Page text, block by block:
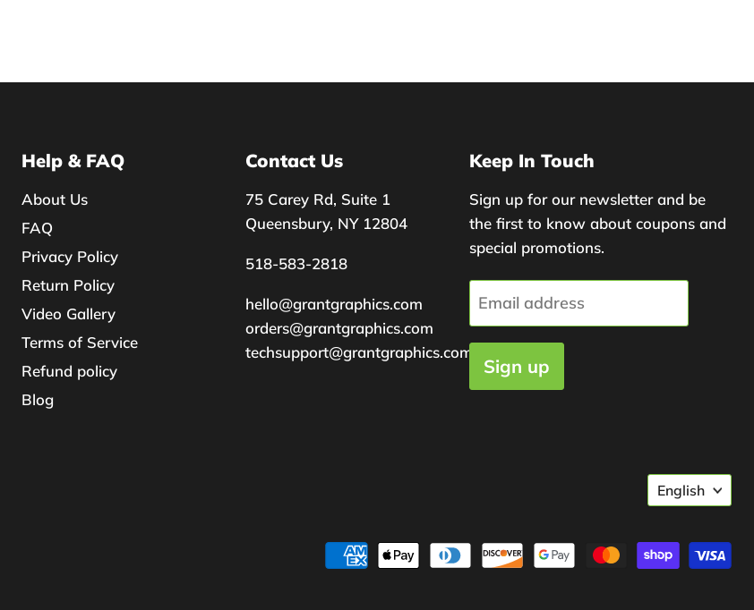
Help & FAQ
About Us
FAQ
Privacy Policy
Return Policy
Video Gallery
Terms of Service
Refund policy
Blog
Contact Us
75 Carey Rd, Suite 1
Queensbury, NY 12804
518-583-2818
hello@grantgraphics.com
orders@grantgraphics.com
techsupport@grantgraphics.com
Keep In Touch
Sign up for our newsletter and be
the first to know about coupons and
special promotions.
Email address
Sign up
English